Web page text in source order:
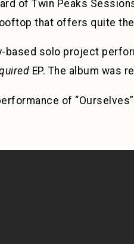
of Twin Peaks
that offers quite
based solo project
EP. The album was
of “Ourselves”